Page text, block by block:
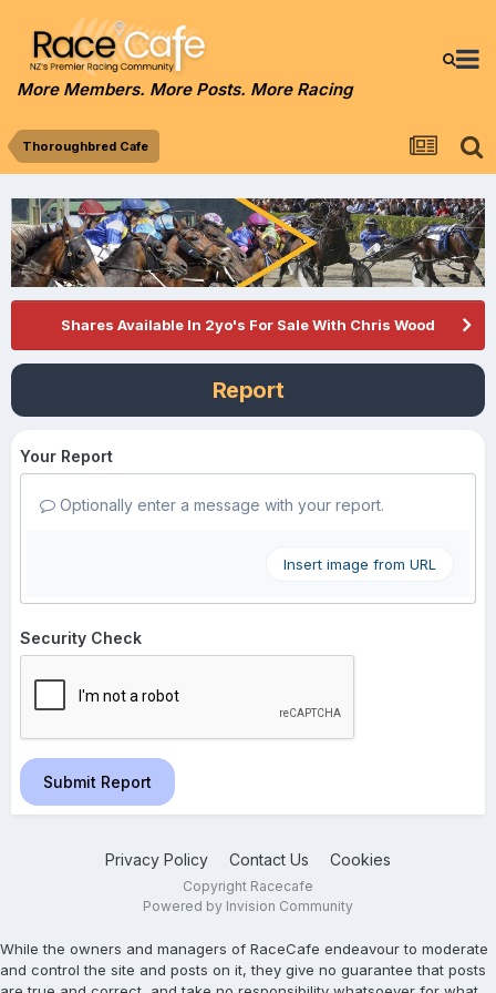
More Members. More Posts. More Racing
Thoroughbred Cafe
Shares Available In 2yo's For Sale With Chris Wood
Report
Your Report
Optionally enter a message with your report.
Insert image from URL
Security Check
Submit Report
Privacy Policy Contact Us Cookies
Copyright Racecafe
Powered by Invision Community
While the owners and managers of RaceCafe endeavour to moderate
and control the site and posts on it, they give no guarantee that posts